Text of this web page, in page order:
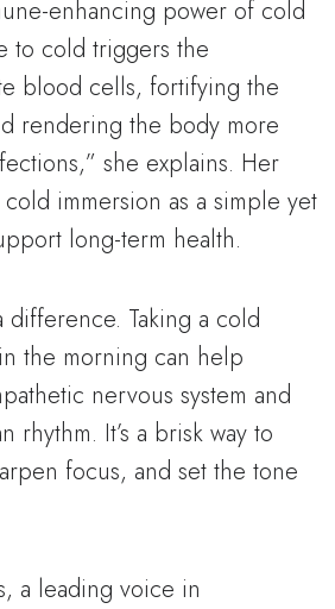
enhancing power of cold
to cold triggers the
blood cells, fortifying the
rendering the body more
she explains. Her
immersion as a simple yet
long-term health.
difference. Taking a cold
the morning can help
nervous system and
rhythm. It’s a brisk way to
focus, and set the tone
a leading voice in